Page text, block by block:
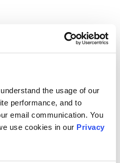
the usage of our
performance, and to
email communication. You
use cookies in our Privacy